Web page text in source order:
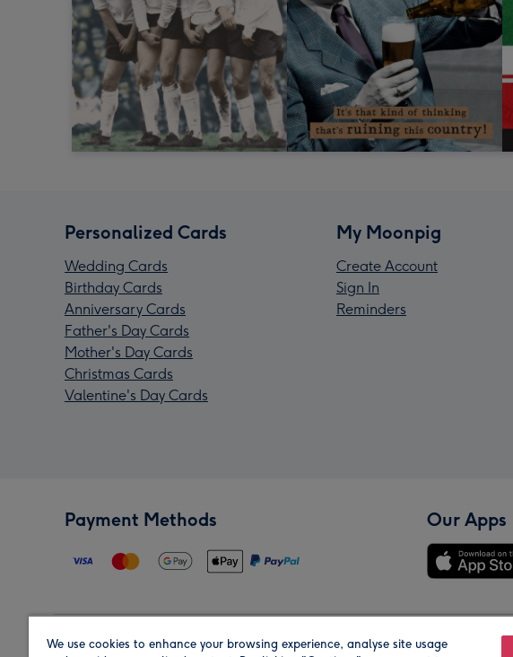
Personalized Cards
Wedding Cards
Birthday Cards
Anniversary Cards
Father's Day Cards
Mother's Day Cards
Christmas Cards
Valentine's Day Cards
My Moonpig
Create Account
Sign In
Reminders
Payment Methods Our Apps
We use cookies to enhance your browsing experience, analyse site usage